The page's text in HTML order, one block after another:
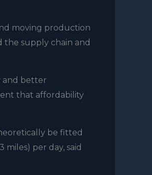
moving production
the supply chain and
and better
that affordability
be fitted
per day, said